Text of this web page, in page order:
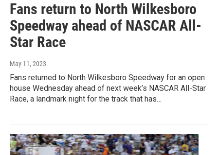
Fans return to North Wilkesboro
Speedway ahead of NASCAR All-
Star Race
May 11, 2023
Fans returned to North Wilkesboro Speedway for an open
house Wednesday ahead of next week’s NASCAR All-Star
Race, a landmark night for the track that has…